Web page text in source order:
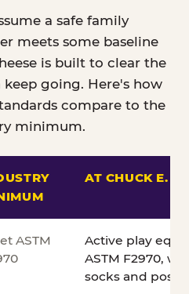
a safe family
meets some baseline
is built to clear the
going. Here's how
compare to the
minimum.
AT CHUCK E.
ASTM
Active play
ASTM F2970,
socks and